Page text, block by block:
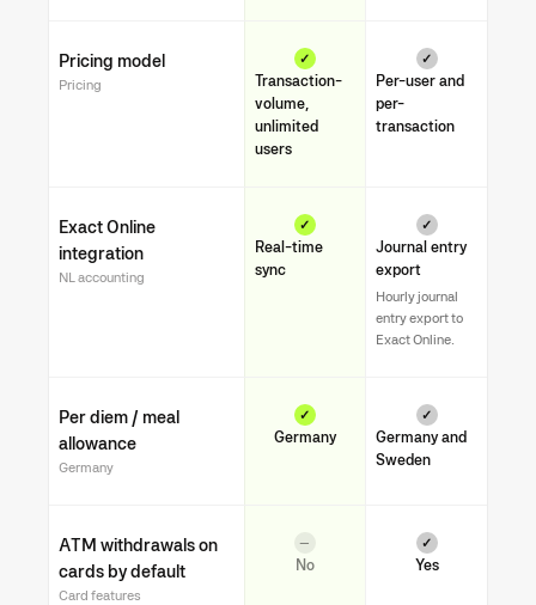
Pricing model
Pricing
✓
Transaction-
volume,
unlimited
users
✓
Per-user and
per-
transaction
Exact Online
integration
NL accounting
✓
Real-time
sync
✓
Journal entry
export
Hourly journal
entry export to
Exact Online.
Per diem / meal
allowance
Germany
✓
Germany
✓
Germany and
Sweden
ATM withdrawals on
cards by default
Card features
—
No
✓
Yes